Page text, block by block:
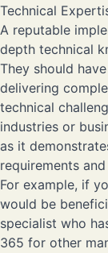
Technical
A reputable
depth technical
They should
delivering
technical
industries or
as it
requirements
For example, if
would be
specialist who
365 for other